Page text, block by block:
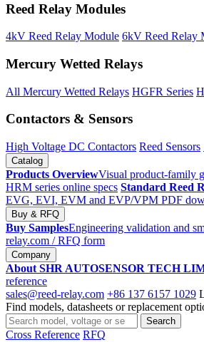
Reed Relay Modules
4kV Reed Relay Module 6kV Reed Relay
Mercury Wetted Relays
All Mercury Wetted Relays HGFR Series
Contactors & Sensors
High Voltage DC Contactors Reed Sensors
Catalog
Products OverviewVisual product-family
HRM series online specs Standard Reed
EVG, EVI, EVM and EVP/VPM PDF
Buy & RFQ
Buy SamplesEngineering validation and
relay.com / RFQ form
Company
About SHR AUTOSENSOR TECH
reference
sales@reed-relay.com +86 137 6157 1029
Find models, datasheets or replacement
Search
products
Search
Cross Reference RFQ